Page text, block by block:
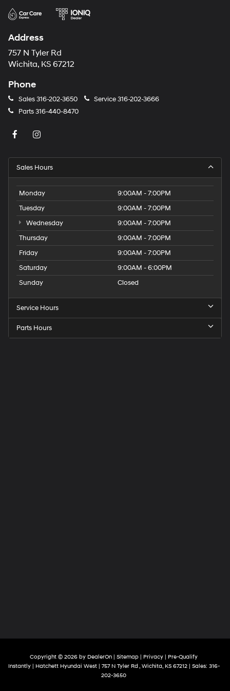
Address
757 N Tyler Rd
Wichita, KS 67212
Phone
Sales316-202-3650 Service316-202-3666
Parts316-440-8470
Sales Hours
Monday
9:00AM - 7:00PM
Tuesday
9:00AM - 7:00PM
Wednesday
9:00AM - 7:00PM
Thursday
9:00AM - 7:00PM
Friday
9:00AM - 7:00PM
Saturday
9:00AM - 6:00PM
Sunday
Closed
Service Hours
Parts Hours
Copyright © 2026 by DealerOn | Sitemap | Privacy | Pre-Qualify
Instantly| Hatchett Hyundai West| 757 N Tyler Rd , Wichita, KS67212| Sales: 316-
202-3650